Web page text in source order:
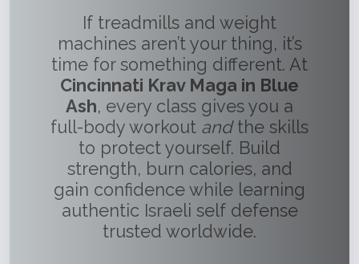
If treadmills and weight
machines aren’t your thing, it’s
time for something different. At
Cincinnati Krav Maga in Blue
Ash, every class gives you a
full-body workout andthe skills
to protect yourself. Build
strength, burn calories, and
gain confidence while learning
authentic Israeli self defense
trusted worldwide.